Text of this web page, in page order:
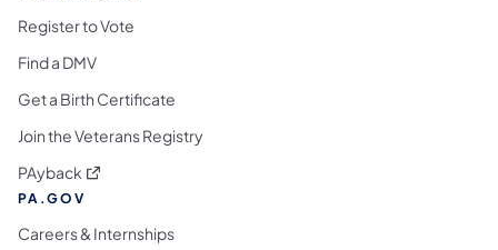
Register to Vote
Find a DMV
Get a Birth Certificate
Join the Veterans Registry
PAyback (opens in a new tab)
PA.GOV
Careers & Internships